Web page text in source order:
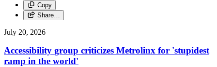
Copy
Share…
July 20, 2026
Accessibility group criticizes Metrolinx for 'stupidest
ramp in the world'